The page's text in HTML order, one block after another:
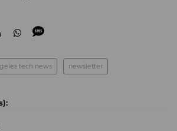
tech news newsletter